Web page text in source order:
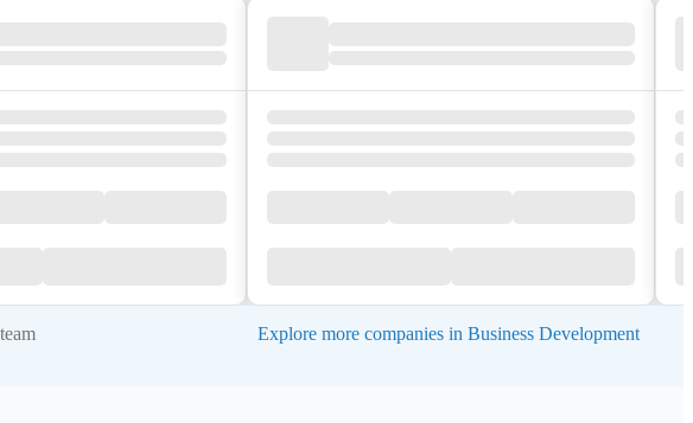
Explore more companies in Business Development